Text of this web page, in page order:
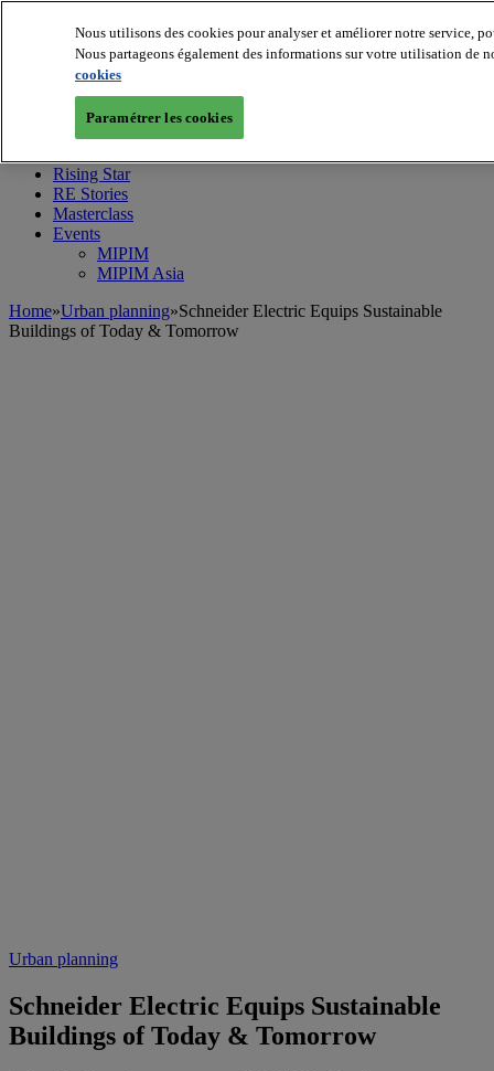
MIPIM WorldBlog
Rising Star
RE Stories
Masterclass
Events
MIPIM
MIPIM Asia
Home»Urban planning»Schneider Electric Equips Sustainable
Buildings of Today & Tomorrow
Urban planning
Schneider Electric Equips Sustainable
Buildings of Today & Tomorrow
Nous utilisons des cookies pour analyser et améliorer notre service,
Nous partageons également des informations sur votre utilisation de
cookies
Paramétrer les cookies